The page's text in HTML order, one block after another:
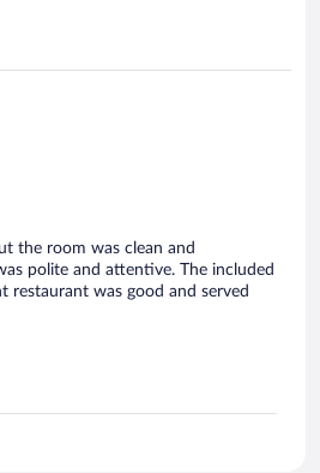
the room was clean and
polite and attentive. The included
restaurant was good and served